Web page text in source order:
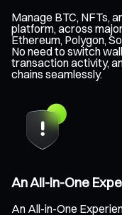
Manage BTC, NFTs,
platform, across
Ethereum, Polygon,
No need to switch
transaction activity,
chains seamlessly.
An All-in-One
An All-in-One